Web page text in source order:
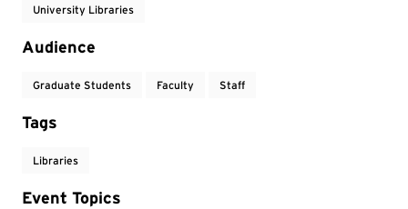
University Libraries
Audience
Graduate Students Faculty Staff
Tags
Libraries
Event Topics